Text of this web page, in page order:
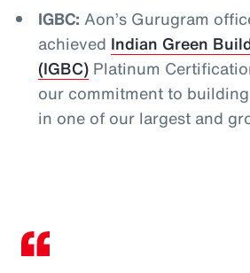
IGBC: Aon’s Gurugram
achieved Indian Green
(IGBC)Platinum
our commitment to
in one of our largest and